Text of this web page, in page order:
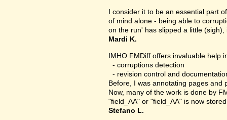
I consider it to be an essential part
of mind alone - being able to
on the run' has slipped a little (sigh),
Mardi K.
IMHO FMDiff offers invaluable help
- corruptions detection
- revision control and
Before, I was annotating pages and
Now, many of the work is done by
"field_AA" or "field_AA" is now
Stefano L.